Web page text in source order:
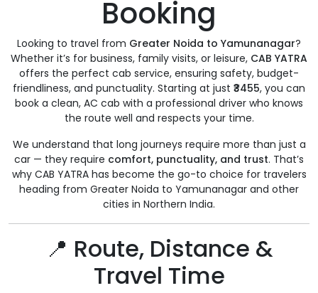
Booking
Looking to travel from Greater Noida to Yamunanagar?
Whether it’s for business, family visits, or leisure, CAB YATRA
offers the perfect cab service, ensuring safety, budget-
friendliness, and punctuality. Starting at just ₹3455, you can
book a clean, AC cab with a professional driver who knows
the route well and respects your time.
We understand that long journeys require more than just a
car — they require comfort, punctuality, and trust. That’s
why CAB YATRA has become the go-to choice for travelers
heading from Greater Noida to Yamunanagar and other
cities in Northern India.
📍 Route, Distance &
Travel Time